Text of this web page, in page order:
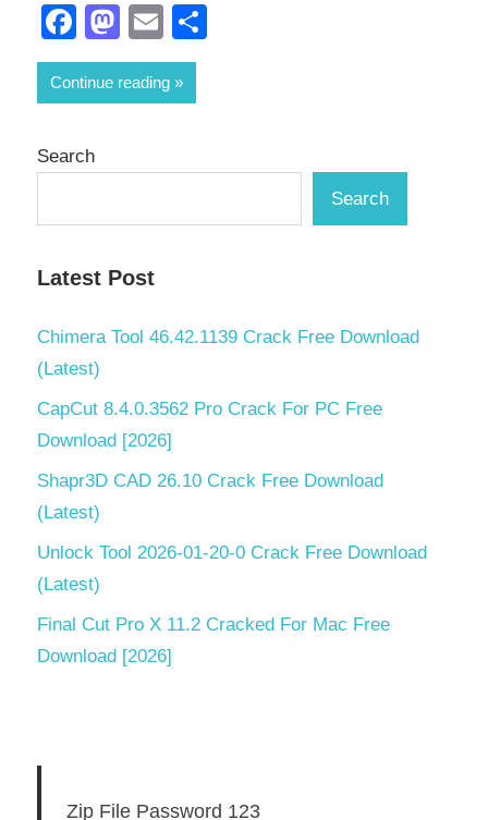
Facebook
Mastodon
Email
Continue reading
Search
Search
Latest Post
Chimera Tool 46.42.1139 Crack Free Download
(Latest)
CapCut 8.4.0.3562 Pro Crack For PC Free
Download [2026]
Shapr3D CAD 26.10 Crack Free Download
(Latest)
Unlock Tool 2026-01-20-0 Crack Free Download
(Latest)
Final Cut Pro X 11.2 Cracked For Mac Free
Download [2026]
Zip File Password 123